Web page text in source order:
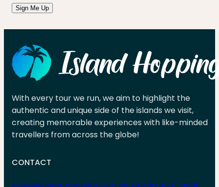
Sign Me Up
With every tour we run, we aim to highlight the
authentic and unique side of the islands we visit,
creating memorable experiences with like-minded
travellers from across the globe!
CONTACT